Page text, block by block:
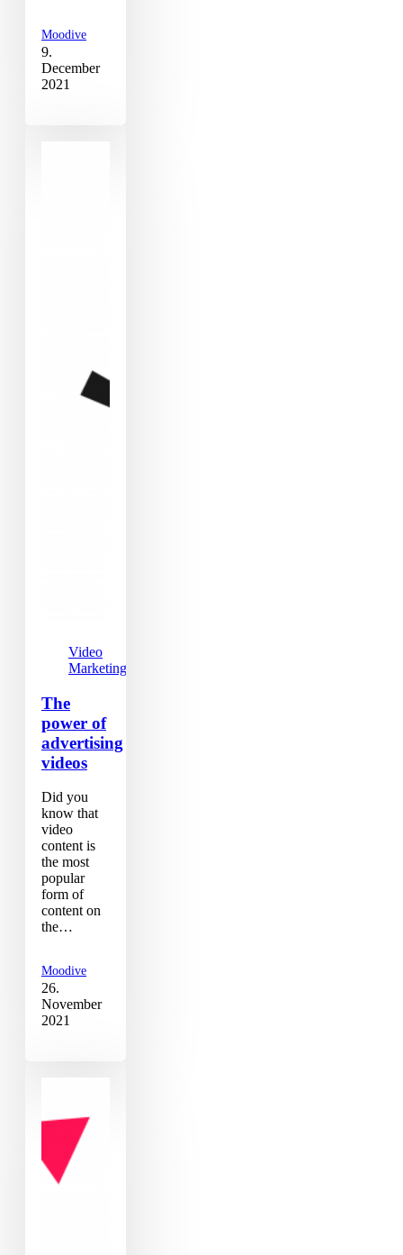
Moodive
9.
December
2021
Video
Marketing
The
power of
advertising
videos
Did you
know that
video
content is
the most
popular
form of
content on
the…
Moodive
26.
November
2021